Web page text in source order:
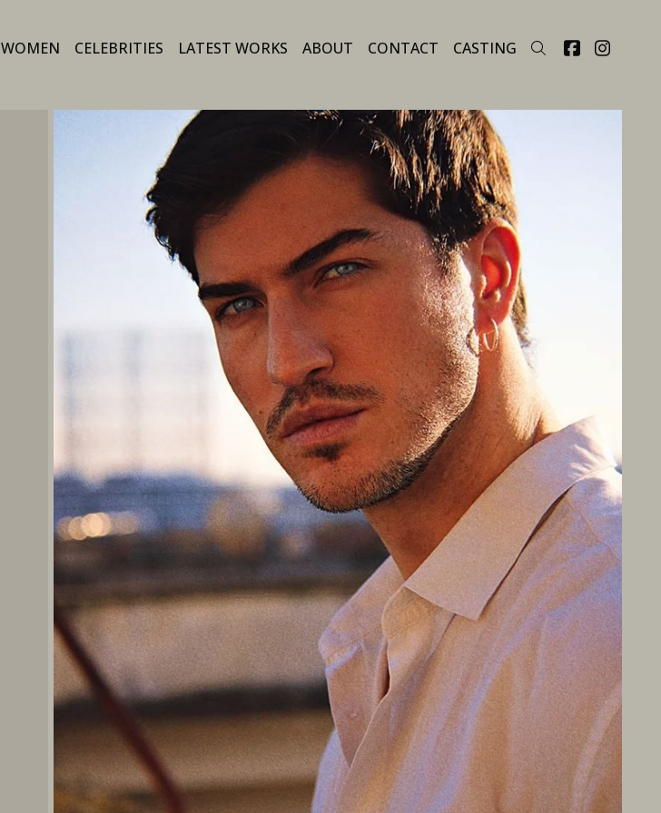
WOMEN CELEBRITIES LATEST WORKS ABOUT CONTACT CASTING